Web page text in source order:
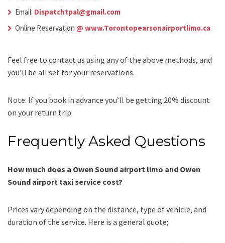
Email: Dispatchtpal@gmail.com
Online Reservation @ www.Torontopearsonairportlimo.ca
Feel free to contact us using any of the above methods, and
you’ll be all set for your reservations.
Note: If you book in advance you’ll be getting 20% discount
on your return trip.
Frequently Asked Questions
How much does a Owen Sound airport limo and Owen
Sound airport taxi service cost?
Prices vary depending on the distance, type of vehicle, and
duration of the service. Here is a general quote;